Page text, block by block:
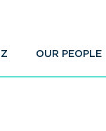
OUR PEOPLE